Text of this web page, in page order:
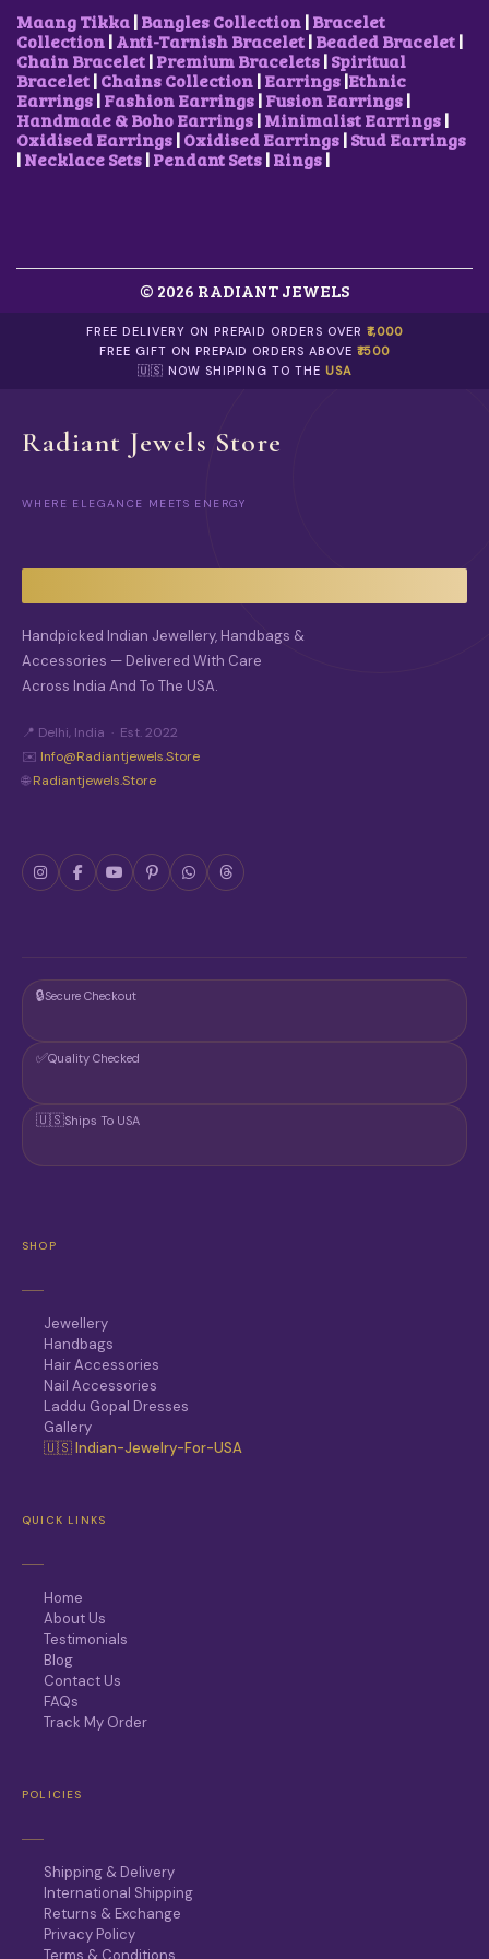
3
0
0
.
0
0
.
0
.
0
0
.
₹
7
5
0
.
0
0
0
.
Maang Tikka|Bangles Collection|Bracelet
Collection|Anti-Tarnish Bracelet|Beaded Bracelet|
Chain Bracelet|Premium Bracelets|Spiritual
Bracelet|Chains Collection|Earrings|Ethnic
Earrings|Fashion Earrings|Fusion Earrings|
Handmade & Boho Earrings|Minimalist Earrings|
Oxidised Earrings|Oxidised Earrings|Stud Earrings
|Necklace Sets|Pendant Sets|Rings|
© 2026 RADIANT JEWELS
FREE DELIVERY ON PREPAID ORDERS OVER₹1,000
FREE GIFT ON PREPAID ORDERS ABOVE₹1500
🇺🇸 NOW SHIPPING TO THE USA
Radiant Jewels Store
WHERE ELEGANCE MEETS ENERGY
Handpicked Indian Jewellery, Handbags &
Accessories — Delivered With Care
Across India And To The USA.
📍 Delhi, India · Est. 2022
✉️ Info@radiantjewels.store
🌐Radiantjewels.store
🔒Secure Checkout
✅Quality Checked
🇺🇸Ships To USA
SHOP
Jewellery
Handbags
Hair Accessories
Nail Accessories
Laddu Gopal Dresses
Gallery
🇺🇸 Indian-Jewelry-For-USA
QUICK LINKS
Home
About Us
Testimonials
Blog
Contact Us
FAQs
Track My Order
POLICIES
Shipping & Delivery
International Shipping
Returns & Exchange
Privacy Policy